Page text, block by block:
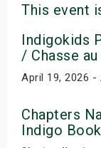
This event
Indigokids
/ Chasse
April 19, 2026 -
Chapters
Indigo